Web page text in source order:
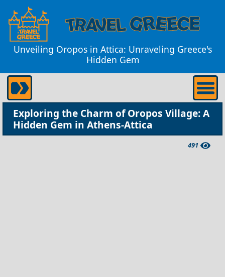
Unveiling Oropos in Attica: Unraveling Greece's
Hidden Gem
Exploring the Charm of Oropos Village: A
Hidden Gem in Athens-Attica
491